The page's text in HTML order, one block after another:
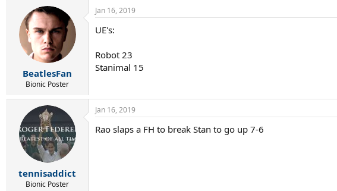
BeatlesFan
Bionic Poster
Jan 16, 2019
UE's:
Robot 23
Stanimal 15
tennisaddict
Bionic Poster
Jan 16, 2019
Rao slaps a FH to break Stan to go up 7-6